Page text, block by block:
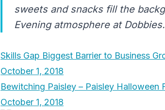
sweets and snacks fill the
Evening atmosphere at Dobbies.
Skills Gap Biggest Barrier to Business
October 1, 2018
Bewitching Paisley – Paisley Halloween
October 1, 2018